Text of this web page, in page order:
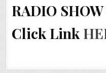
RADIO
Click Link